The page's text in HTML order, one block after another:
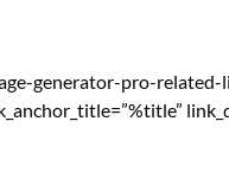
generator-pro-related-